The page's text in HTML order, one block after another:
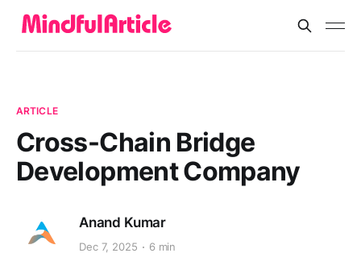
ARTICLE
Cross-Chain Bridge
Development Company
Anand Kumar
Dec 7, 2025 6 min